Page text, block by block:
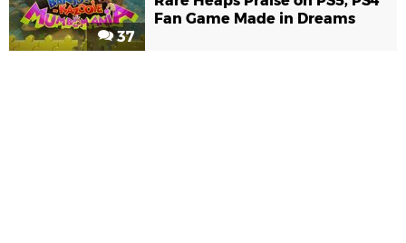
37
Fan Game Made in Dreams